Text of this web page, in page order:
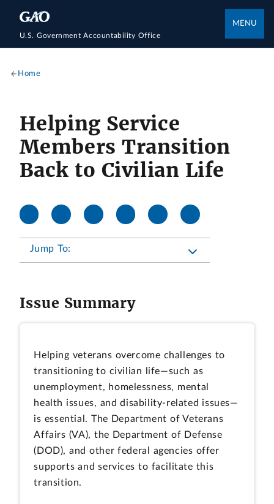
U.S. Government Accountability Office
MENU
Home
Helping Service
Members Transition
Back to Civilian Life
Jump To:
Issue Summary
Helping veterans overcome challenges to
transitioning to civilian life—such as
unemployment, homelessness, mental
health issues, and disability-related issues—
is essential. The Department of Veterans
Affairs (VA), the Department of Defense
(DOD), and other federal agencies offer
supports and services to facilitate this
transition.